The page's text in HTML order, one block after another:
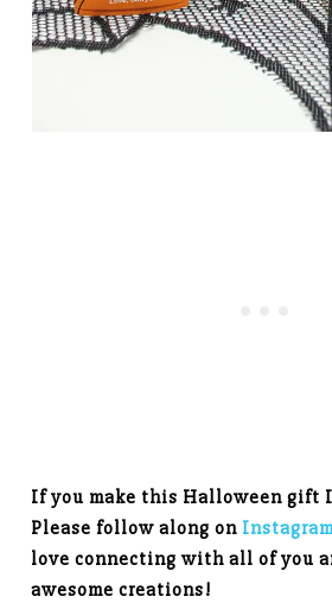
If you make this Halloween gift
Please follow along on
love connecting with all of you
awesome creations!